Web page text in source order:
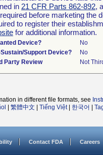
in 21 CFR Parts 862-892,
before marketing the
to register their
for additional information.
Device?
No
Sustain/Support Device?
No
Party Review
Not
in different file formats, see
繁體中文 Tiếng Việt| 한국어
Contact FDA Careers